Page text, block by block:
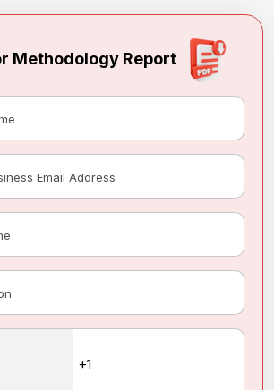
Methodology Report